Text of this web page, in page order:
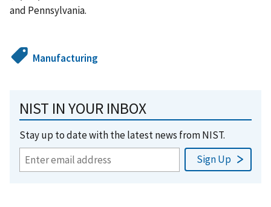
and Pennsylvania.
Manufacturing
NIST IN YOUR INBOX
Stay up to date with the latest news from NIST.